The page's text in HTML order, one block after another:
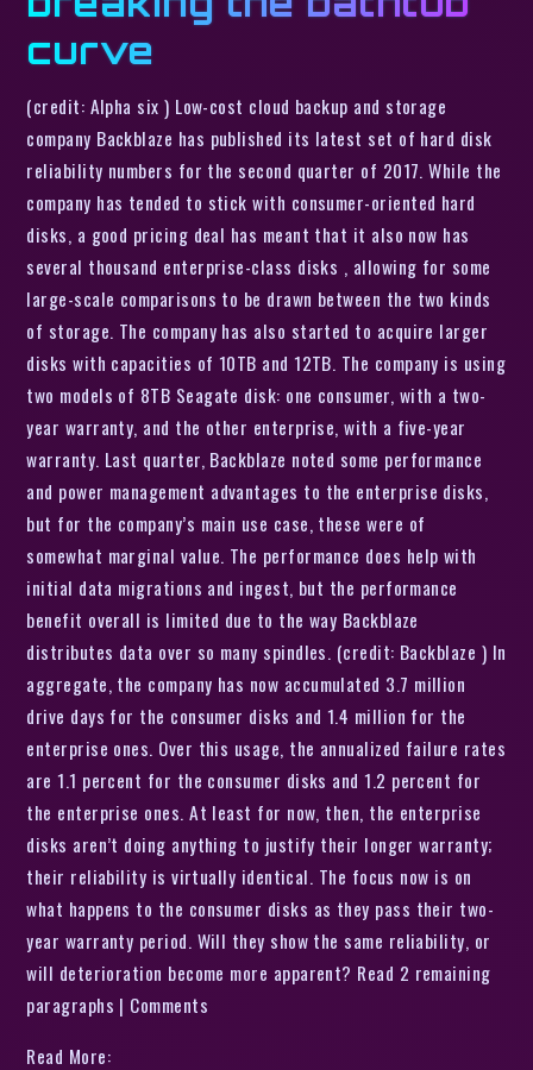
curve
(credit: Alpha six ) Low-cost cloud backup and storage
company Backblaze has published its latest set of hard disk
reliability numbers for the second quarter of 2017. While the
company has tended to stick with consumer-oriented hard
disks, a good pricing deal has meant that it also now has
several thousand enterprise-class disks , allowing for some
large-scale comparisons to be drawn between the two kinds
of storage. The company has also started to acquire larger
disks with capacities of 10TB and 12TB. The company is using
two models of 8TB Seagate disk: one consumer, with a two-
year warranty, and the other enterprise, with a five-year
warranty. Last quarter, Backblaze noted some performance
and power management advantages to the enterprise disks,
but for the company’s main use case, these were of
somewhat marginal value. The performance does help with
initial data migrations and ingest, but the performance
benefit overall is limited due to the way Backblaze
distributes data over so many spindles. (credit: Backblaze ) In
aggregate, the company has now accumulated 3.7 million
drive days for the consumer disks and 1.4 million for the
enterprise ones. Over this usage, the annualized failure rates
are 1.1 percent for the consumer disks and 1.2 percent for
the enterprise ones. At least for now, then, the enterprise
disks aren’t doing anything to justify their longer warranty;
their reliability is virtually identical. The focus now is on
what happens to the consumer disks as they pass their two-
year warranty period. Will they show the same reliability, or
will deterioration become more apparent? Read 2 remaining
paragraphs | Comments
Read More: